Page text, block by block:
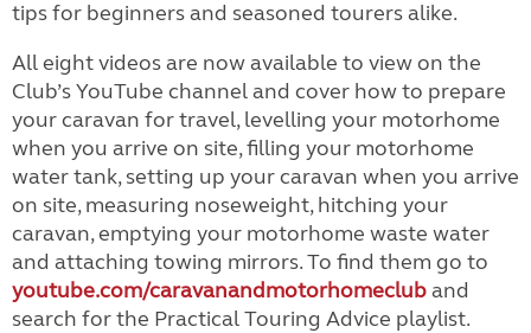
tips for beginners and seasoned tourers alike.
All eight videos are now available to view on the
Club’s YouTube channel and cover how to prepare
your caravan for travel, levelling your motorhome
when you arrive on site, filling your motorhome
water tank, setting up your caravan when you arrive
on site, measuring noseweight, hitching your
caravan, emptying your motorhome waste water
and attaching towing mirrors. To find them go to
youtube.com/caravanandmotorhomecluband
search for the Practical Touring Advice playlist.